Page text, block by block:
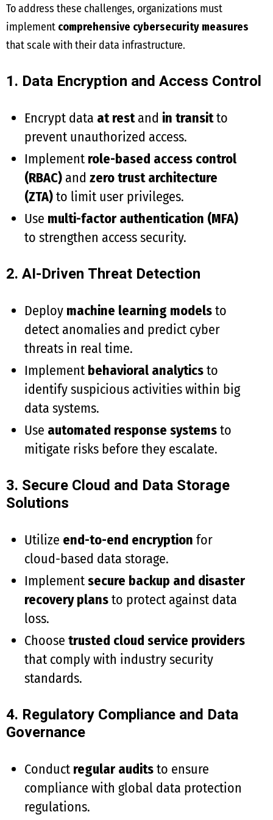
To address these challenges, organizations must
implement comprehensive cybersecurity measures
that scale with their data infrastructure.
1. Data Encryption and Access Control
Encrypt data at restand in transitto
prevent unauthorized access.
Implement role-based access control
(RBAC) and zero trust architecture
(ZTA)to limit user privileges.
Use multi-factor authentication (MFA)
to strengthen access security.
2. AI-Driven Threat Detection
Deploy machine learning modelsto
detect anomalies and predict cyber
threats in real time.
Implement behavioral analyticsto
identify suspicious activities within big
data systems.
Use automated response systemsto
mitigate risks before they escalate.
3. Secure Cloud and Data Storage
Solutions
Utilize end-to-end encryption for
cloud-based data storage.
Implementsecure backup and disaster
recovery plansto protect against data
loss.
Choose trusted cloud service providers
that comply with industry security
standards.
4. Regulatory Compliance and Data
Governance
Conduct regular auditsto ensure
compliance with global data protection
regulations.